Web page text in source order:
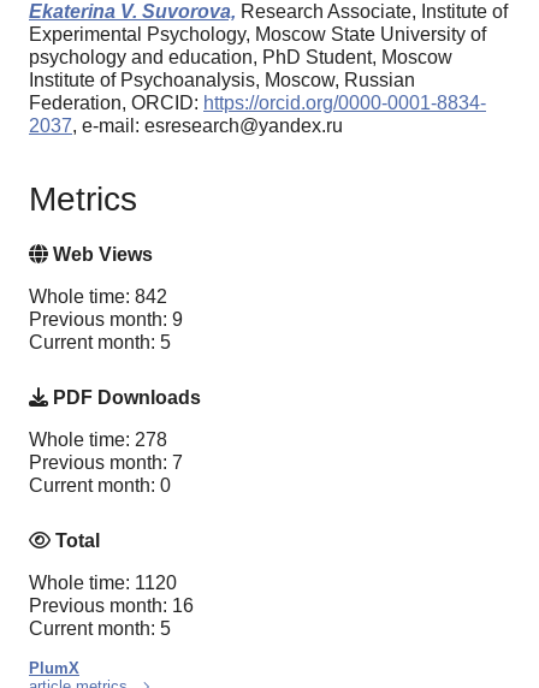
Ekaterina V. Suvorova, Research Associate, Institute of
Experimental Psychology, Moscow State University of
psychology and education, PhD Student, Moscow
Institute of Psychoanalysis, Moscow, Russian
Federation, ORCID: https://orcid.org/0000-0001-8834-
2037, e-mail: esresearch@yandex.ru
Metrics
Web Views
Whole time: 842
Previous month: 9
Current month: 5
PDF Downloads
Whole time: 278
Previous month: 7
Current month: 0
Total
Whole time: 1120
Previous month: 16
Current month: 5
PlumX